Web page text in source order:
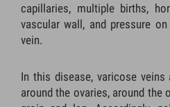
capillaries, multiple births,
vascular wall, and pressure
vein.
In this disease, varicose veins
around the ovaries, around the